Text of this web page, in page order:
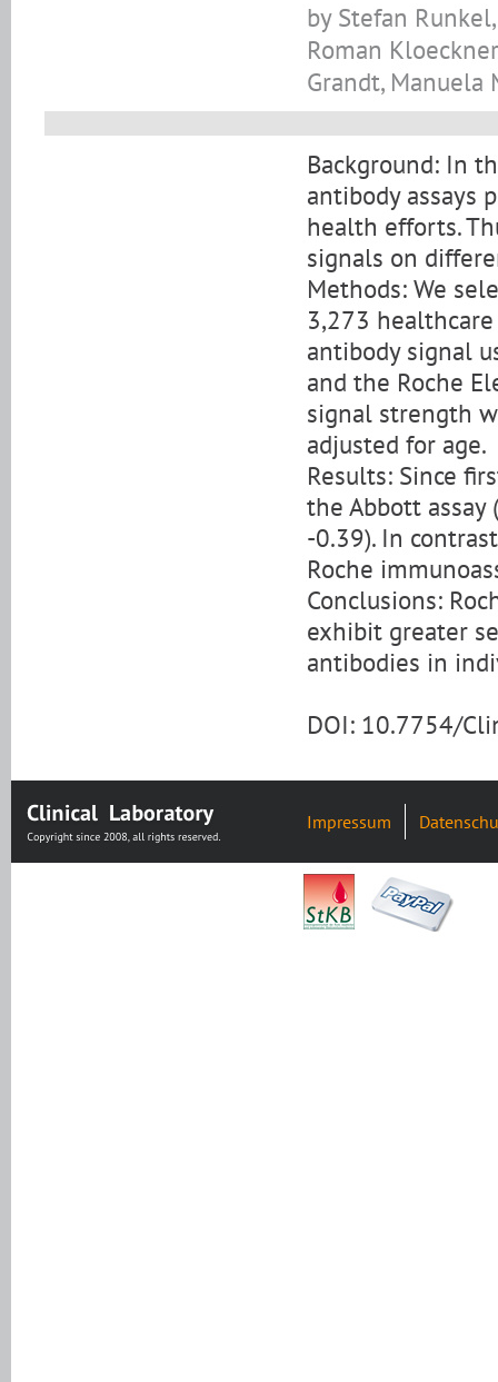
by Stefan
Roman
Grandt, Manuela
Background: In
antibody assays
health efforts.
signals on
Methods: We
3,273
antibody signal
and the Roche
signal strength
adjusted for age.
Results: Since
the Abbott assay
-0.39). In
Roche
Conclusions:
exhibit greater
antibodies in
DOI: 10.7754/
Impressum